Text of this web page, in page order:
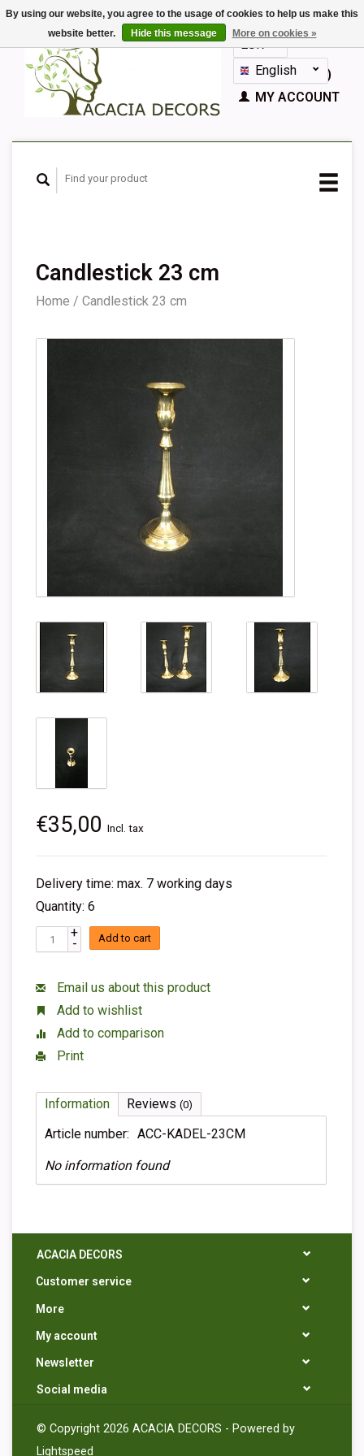
EUR
GBPEnglish
Nederlands
Español
CART (€0,00)
MY ACCOUNT
Candlestick 23 cm
Home / Candlestick 23 cm
€35,00 Incl. tax
Delivery time: max. 7 working days
Quantity: 6
+
- Add to cart
Email us about this product
Add to wishlist
Add to comparison
Print
Information Reviews (0)
Article number: ACC-KADEL-23CM
No information found
ACACIA DECORS
Customer service
More
My account
Newsletter
Social media
© Copyright 2026 ACACIA DECORS - Powered by
Lightspeed
By using our website, you agree to the usage of cookies to help us make this
website better.
Hide this message More on cookies »